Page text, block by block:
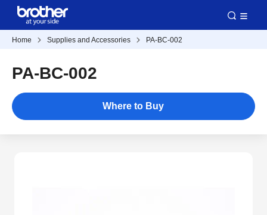
Home Supplies and Accessories PA-BC-002
PA-BC-002
Where to Buy